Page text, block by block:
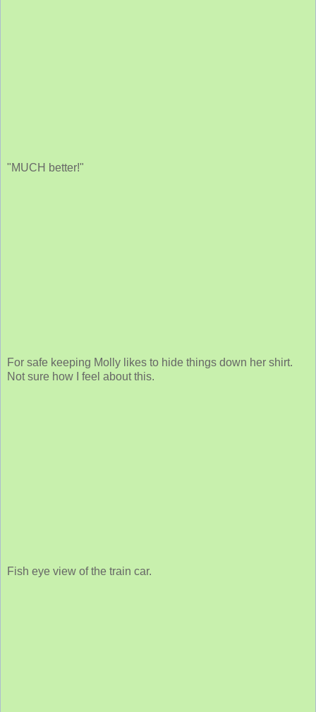
"MUCH better!"
For safe keeping Molly likes to hide things down her shirt.
Not sure how I feel about this.
Fish eye view of the train car.